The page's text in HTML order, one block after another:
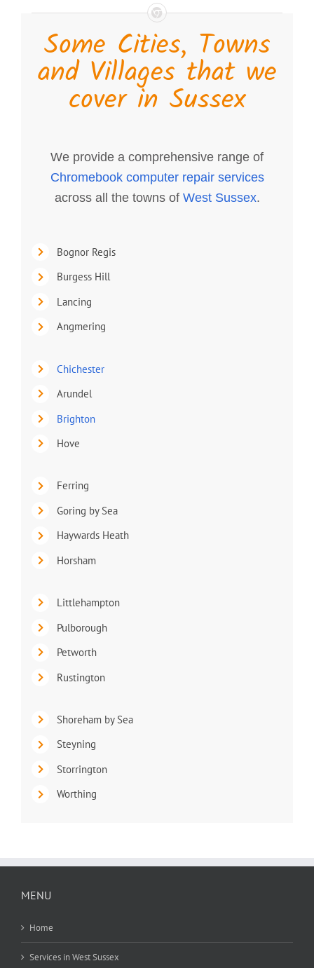
Some Cities, Towns
and Villages that we
cover in Sussex
We provide a comprehensive range of
Chromebook computer repair services
across all the towns of West Sussex.
Bognor Regis
Burgess Hill
Lancing
Angmering
Chichester
Arundel
Brighton
Hove
Ferring
Goring by Sea
Haywards Heath
Horsham
Littlehampton
Pulborough
Petworth
Rustington
Shoreham by Sea
Steyning
Storrington
Worthing
MENU
Home
Services in West Sussex